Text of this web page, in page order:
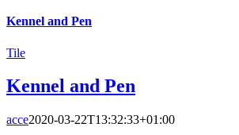
Kennel and Pen
Tile
Kennel and Pen
acce2020-03-22T13:32:33+01:00